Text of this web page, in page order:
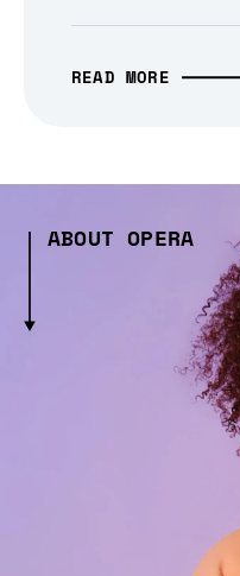
READ MORE
ABOUT OPERA